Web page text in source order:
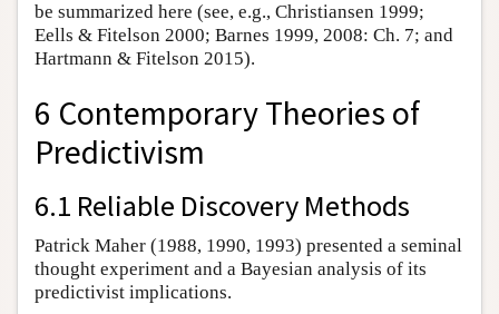
be summarized here (see, e.g., Christiansen 1999;
Eells & Fitelson 2000; Barnes 1999, 2008: Ch. 7; and
Hartmann & Fitelson 2015).
6 Contemporary Theories of
Predictivism
6.1 Reliable Discovery Methods
Patrick Maher (1988, 1990, 1993) presented a seminal
thought experiment and a Bayesian analysis of its
predictivist implications.